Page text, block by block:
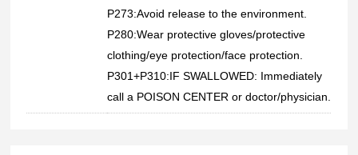
P273:Avoid release to the environment.
P280:Wear protective gloves/protective
clothing/eye protection/face protection.
P301+P310:IF SWALLOWED: Immediately
call a POISON CENTER or doctor/physician.